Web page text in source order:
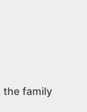
the family